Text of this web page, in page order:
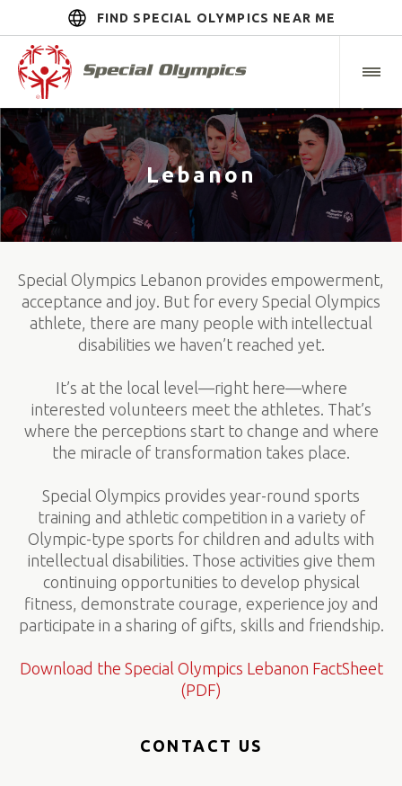
FIND SPECIAL OLYMPICS NEAR ME
Lebanon
Special Olympics Lebanon provides empowerment,
acceptance and joy. But for every Special Olympics
athlete, there are many people with intellectual
disabilities we haven’t reached yet.
It’s at the local level—right here—where
interested volunteers meet the athletes. That’s
where the perceptions start to change and where
the miracle of transformation takes place.
Special Olympics provides year-round sports
training and athletic competition in a variety of
Olympic-type sports for children and adults with
intellectual disabilities. Those activities give them
continuing opportunities to develop physical
fitness, demonstrate courage, experience joy and
participate in a sharing of gifts, skills and friendship.
Download the Special Olympics Lebanon FactSheet
(PDF)
CONTACT US